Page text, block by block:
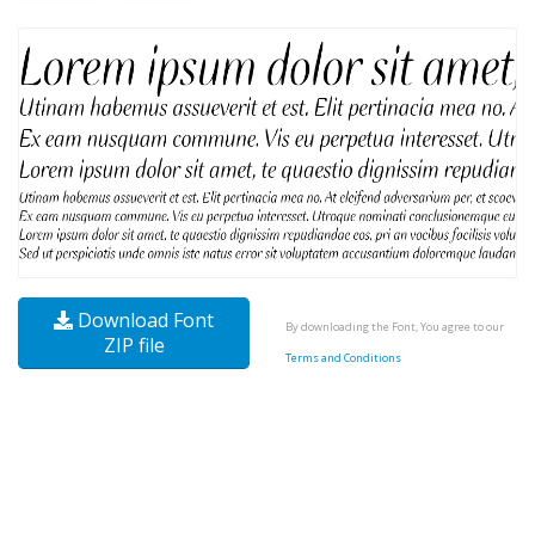
Download Font
ZIP file
By downloading the Font, You agree to our
Terms and Conditions